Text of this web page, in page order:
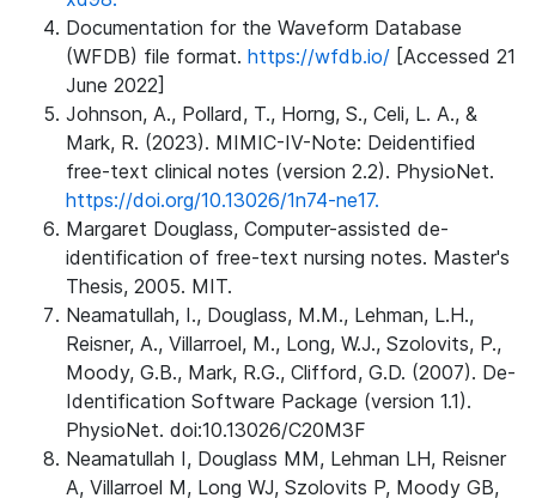
Documentation for the Waveform Database
(WFDB) file format. https://wfdb.io/ [Accessed 21
June 2022]
Johnson, A., Pollard, T., Horng, S., Celi, L. A., &
Mark, R. (2023). MIMIC-IV-Note: Deidentified
free-text clinical notes (version 2.2). PhysioNet.
https://doi.org/10.13026/1n74-ne17.
Margaret Douglass, Computer-assisted de-
identification of free-text nursing notes. Master's
Thesis, 2005. MIT.
Neamatullah, I., Douglass, M.M., Lehman, L.H.,
Reisner, A., Villarroel, M., Long, W.J., Szolovits, P.,
Moody, G.B., Mark, R.G., Clifford, G.D. (2007). De-
Identification Software Package (version 1.1).
PhysioNet. doi:10.13026/C20M3F
Neamatullah I, Douglass MM, Lehman LH, Reisner
A, Villarroel M, Long WJ, Szolovits P, Moody GB,